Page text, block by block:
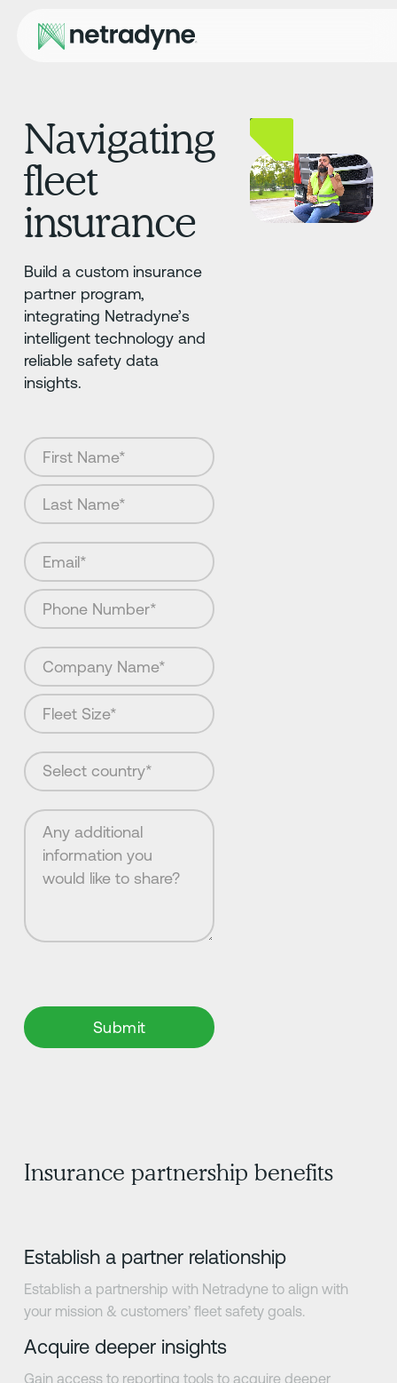
Navigating
fleet
insurance
Build a custom insurance
partner program,
integrating Netradyne’s
intelligent technology and
reliable safety data
insights.
Insurance partnership benefits
Establish a partner relationship
Establish a partnership with Netradyne to align with
your mission & customers’ fleet safety goals.
Acquire deeper insights
Gain access to reporting tools to acquire deeper